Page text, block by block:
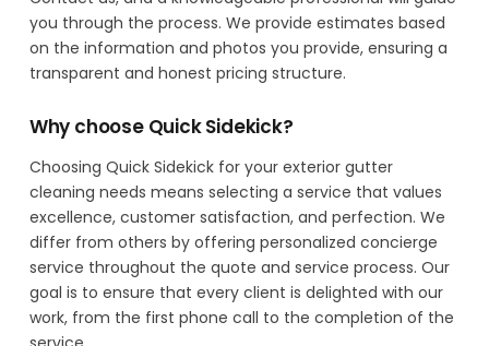
you through the process. We provide estimates based
on the information and photos you provide, ensuring a
transparent and honest pricing structure.
Why choose Quick Sidekick?
Choosing Quick Sidekick for your exterior gutter
cleaning needs means selecting a service that values
excellence, customer satisfaction, and perfection. We
differ from others by offering personalized concierge
service throughout the quote and service process. Our
goal is to ensure that every client is delighted with our
work, from the first phone call to the completion of the